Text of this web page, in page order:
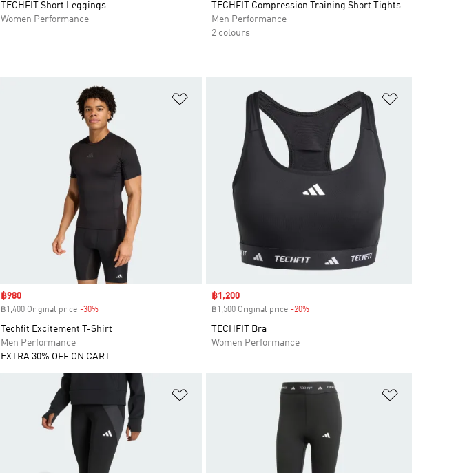
TECHFIT Short Leggings
Women Performance
TECHFIT Compression Training Short Tights
Men Performance
2 colours
Add to Wishlist
Sale price
฿980
฿1,400 Original price -30%
Techfit Excitement T-Shirt
Men Performance
EXTRA 30% OFF ON CART
Sale price
฿1,200
฿1,500 Original price -20%Discount
TECHFIT Bra
Women Performance